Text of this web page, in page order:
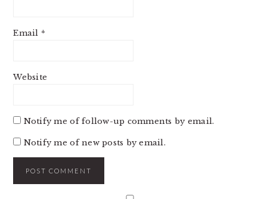
Email *
Website
Notify me of follow-up comments by email.
Notify me of new posts by email.